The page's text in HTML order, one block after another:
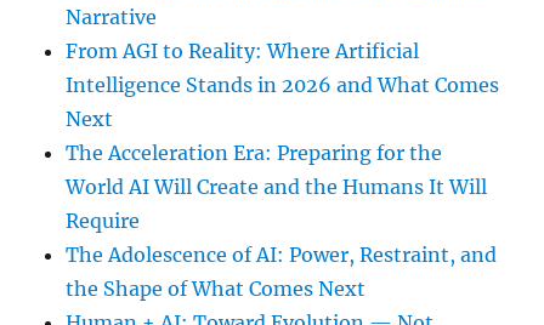
Narrative
From AGI to Reality: Where Artificial
Intelligence Stands in 2026 and What Comes
Next
The Acceleration Era: Preparing for the
World AI Will Create and the Humans It Will
Require
The Adolescence of AI: Power, Restraint, and
the Shape of What Comes Next